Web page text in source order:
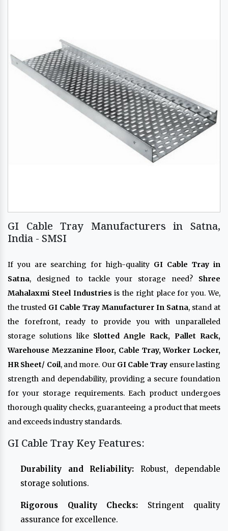
GI Cable Tray Manufacturers in Satna,
India - SMSI
If you are searching for high-quality GI Cable Tray in
Satna, designed to tackle your storage need? Shree
Mahalaxmi Steel Industries is the right place for you. We,
the trusted GI Cable Tray Manufacturer In Satna, stand at
the forefront, ready to provide you with unparalleled
storage solutions like Slotted Angle Rack, Pallet Rack,
Warehouse Mezzanine Floor, Cable Tray, Worker Locker,
HR Sheet/ Coil, and more. Our GI Cable Tray ensure lasting
strength and dependability, providing a secure foundation
for your storage requirements. Each product undergoes
thorough quality checks, guaranteeing a product that meets
and exceeds industry standards.
GI Cable Tray Key Features:
Durability and Reliability: Robust, dependable
storage solutions.
Rigorous Quality Checks: Stringent quality
assurance for excellence.